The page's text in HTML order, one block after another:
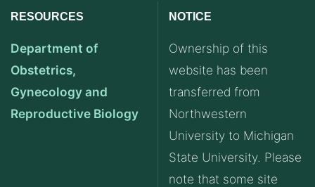
RESOURCES
Department of
Obstetrics,
Gynecology and
Reproductive Biology
NOTICE
Ownership of this
website has been
transferred from
Northwestern
University to Michigan
State University. Please
note that some site